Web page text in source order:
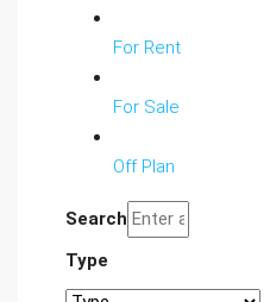
For Rent
For Sale
Off Plan
Search
Type